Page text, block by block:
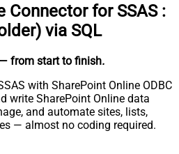
Connector for SSAS :
via SQL
— from start to finish.
with SharePoint Online ODBC
write SharePoint Online data
and automate sites, lists,
— almost no coding required.